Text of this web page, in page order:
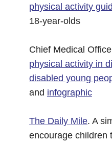
physical activity
18-year-olds
Chief Medical
physical activity in
disabled young
and infographic
The Daily Mile. A
encourage children